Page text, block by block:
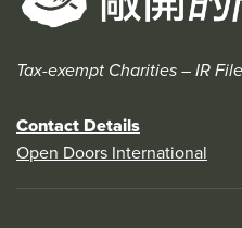
Tax-exempt Charities – IR
Contact Details
Open Doors International